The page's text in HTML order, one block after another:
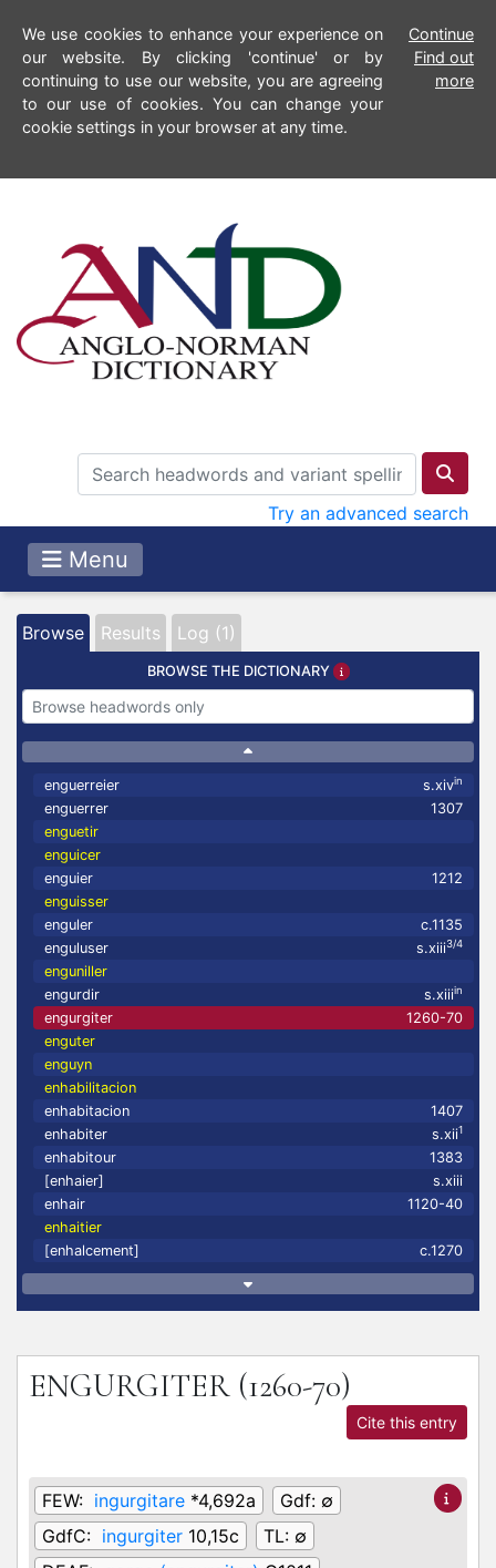
We use cookies to enhance your experience on
our website. By clicking 'continue' or by
continuing to use our website, you are agreeing
to our use of cookies. You can change your
cookie settings in your browser at any time.
Continue
Find out
more
Try an advanced search
Menu
Browse Results Log (1)
BROWSE THE DICTIONARY
enguerreier s.xivin
enguerrer
1307
enguetir
enguicer
enguier
1212
enguisser
enguler
c.1135
enguluser
s.xiii3/4
enguniller
engurdir
s.xiiiin
engurgiter
1260-70
enguter
enguyn
enhabilitacion
enhabitacion
1407
enhabiter
s.xii1
enhabitour
1383
[enhaier]
s.xiii
enhair
1120-40
enhaitier
[enhalcement]
c.1270
ENGURGITER (1260-70)
Cite this entry
FEW: ingurgitare *4,692a Gdf: ∅
GdfC: ingurgiter 10,15c TL: ∅